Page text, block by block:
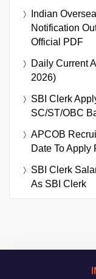
Indian
Notification
Official PDF
Daily Current
2026)
SBI Clerk
SC/ST/OBC
APCOB
Date To Apply
SBI Clerk
As SBI Clerk